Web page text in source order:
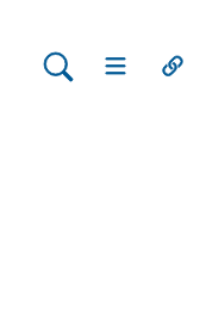
Search Lehman
Open Main